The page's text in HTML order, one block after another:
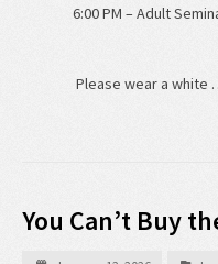
6:00 PM – Adult
Please wear a white
You Can’t Buy